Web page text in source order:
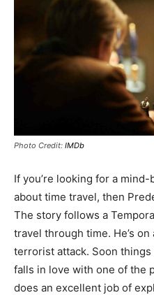
Photo Credit: IMDb
If you’re looking for a
about time travel, then
The story follows a
travel through time. He’s
terrorist attack. Soon
falls in love with one of the
does an excellent job of